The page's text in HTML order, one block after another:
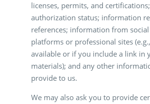
licenses, permits, and
authorization status; information
references; information from
platforms or professional sites
available or if you include a link in
materials); and any other
provide to us.
We may also ask you to provide